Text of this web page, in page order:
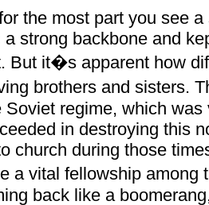
the most part you see
a strong backbone and
But it�s apparent how
brothers and sisters.
Soviet regime, which
in destroying this
church during those
a vital fellowship
back like a